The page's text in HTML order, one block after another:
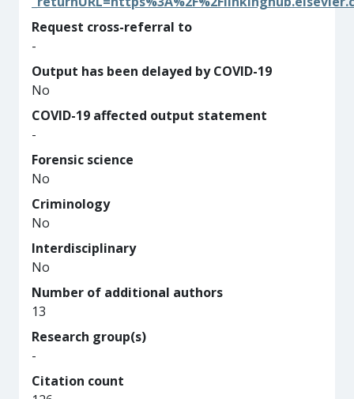
Request cross-referral to
-
Output has been delayed by COVID-19
No
COVID-19 affected output statement
-
Forensic science
No
Criminology
No
Interdisciplinary
No
Number of additional authors
13
Research group(s)
-
Citation count